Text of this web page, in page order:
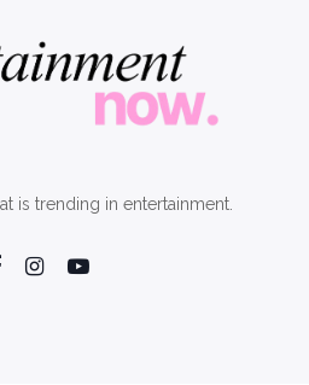
is trending in entertainment.